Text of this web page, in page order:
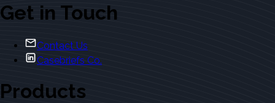
Get in Touch
Contact Us
Casebriefs Co.
Products